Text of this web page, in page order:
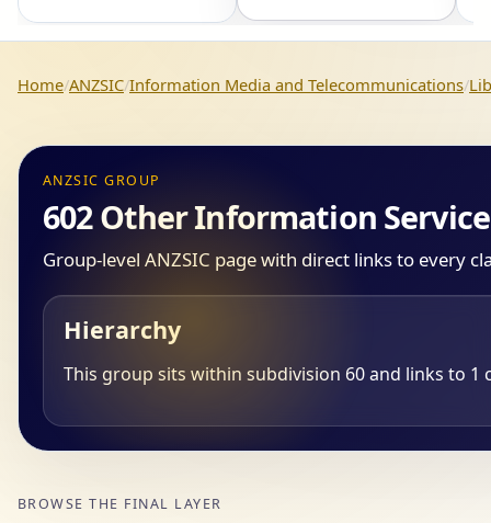
Home ANZSIC Information Media and Telecommunications
ANZSIC GROUP
602 Other Information
Group-level ANZSIC page with direct links to every
Hierarchy
This group sits within subdivision 60 and links to 1
BROWSE THE FINAL LAYER